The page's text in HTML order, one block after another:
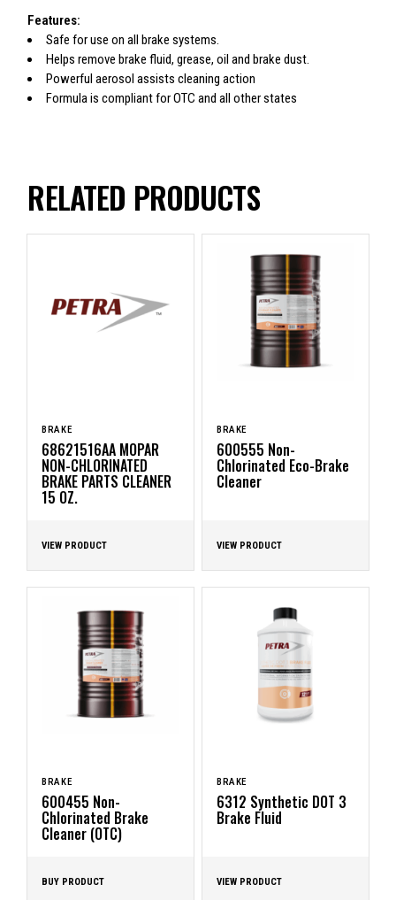
Features:
Safe for use on all brake systems.
Helps remove brake fluid, grease, oil and brake dust.
Powerful aerosol assists cleaning action
Formula is compliant for OTC and all other states
RELATED PRODUCTS
BRAKE
68621516AA MOPAR
NON-CHLORINATED
BRAKE PARTS CLEANER
15 OZ.
VIEW PRODUCT
BRAKE
600555 Non-
Chlorinated Eco-Brake
Cleaner
VIEW PRODUCT
BRAKE
600455 Non-
Chlorinated Brake
Cleaner (OTC)
BUY PRODUCT
BRAKE
6312 Synthetic DOT 3
Brake Fluid
VIEW PRODUCT